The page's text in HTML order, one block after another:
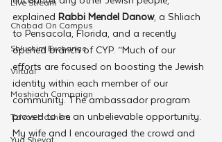
Chabad On Campus
Shluchim Exchange
Virtual
Moshiach Campaign
Tzivos Hashem
Yud Shevat
explained Rabbi Mendel Danow, a Shliach
to Pensacola, Florida, and a recently
opened branch of CYP. “Much of our
efforts are focused on boosting the Jewish
identity within each member of our
community. The ambassador program
proved to be an unbelievable opportunity.
My wife and I encouraged the crowd and